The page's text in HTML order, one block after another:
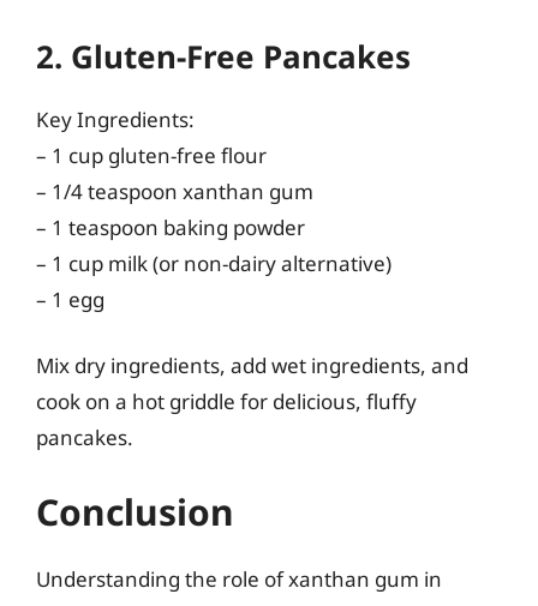
2. Gluten-Free Pancakes
Key Ingredients:
– 1 cup gluten-free flour
– 1/4 teaspoon xanthan gum
– 1 teaspoon baking powder
– 1 cup milk (or non-dairy alternative)
– 1 egg
Mix dry ingredients, add wet ingredients, and
cook on a hot griddle for delicious, fluffy
pancakes.
Conclusion
Understanding the role of xanthan gum in